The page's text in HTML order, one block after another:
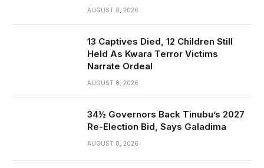
AUGUST 8, 2026
13 Captives Died, 12 Children Still
Held As Kwara Terror Victims
Narrate Ordeal
AUGUST 8, 2026
34½ Governors Back Tinubu’s 2027
Re-Election Bid, Says Galadima
AUGUST 8, 2026